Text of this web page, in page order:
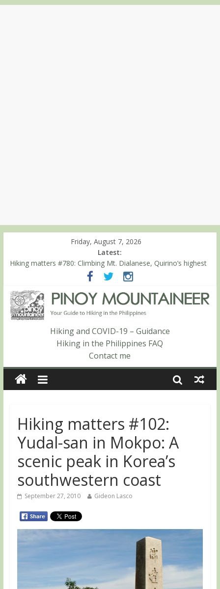
Friday, August 7, 2026
Latest:
Hiking matters #780: Climbing Mt. Dialanese, Quirino’s highest
Hiking matters #860: The ascent of Mt. Malindang’s summit
Hiking matters #868: An extended, exhilarating ‘dayhike’ up Mt.
Negron (1595m) in Pampanga and Zambales
Hiking matters #864: Mt. Dos Cuernos in Isabela, Days 3-4:
The ascent to the North Summit (Roy’s Peak)
Hiking matters #863: Mt. Dos Cuernos in Isabela, Days 1-2: To
Shamag and Mt. Gida
Hiking and COVID-19 – Guidance
Hiking in the Philippines FAQ
Contact me
Hiking matters #102:
Yudal-san in Mokpo: A
scenic peak in Korea’s
southwestern coast
September 27, 2010 Gideon Lasco